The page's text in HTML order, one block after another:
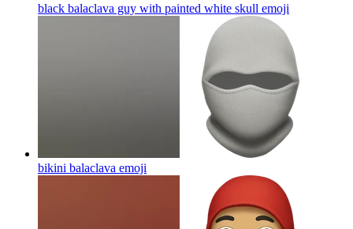
black balaclava guy with painted white skull emoji
bikini balaclava emoji